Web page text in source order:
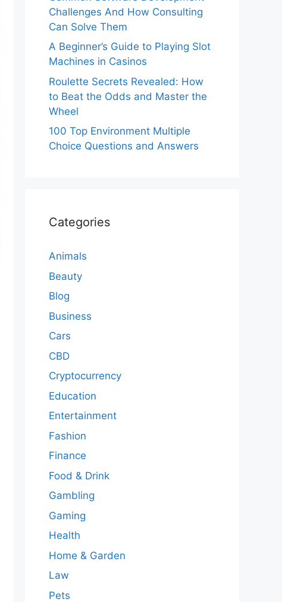
Challenges And How Consulting
Can Solve Them
A Beginner’s Guide to Playing Slot
Machines in Casinos
Roulette Secrets Revealed: How
to Beat the Odds and Master the
Wheel
100 Top Environment Multiple
Choice Questions and Answers
Categories
Animals
Beauty
Blog
Business
Cars
CBD
Cryptocurrency
Education
Entertainment
Fashion
Finance
Food & Drink
Gambling
Gaming
Health
Home & Garden
Law
Pets